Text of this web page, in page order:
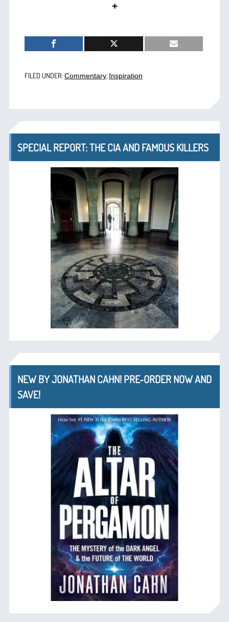
+
FILED UNDER: Commentary, Inspiration
SPECIAL REPORT: THE CIA AND FAMOUS KILLERS
NEW BY JONATHAN CAHN! PRE-ORDER NOW AND
SAVE!